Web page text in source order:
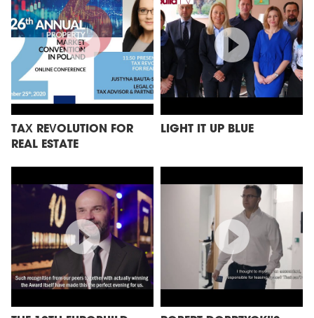
TAX REVOLUTION FOR
REAL ESTATE
LIGHT IT UP BLUE